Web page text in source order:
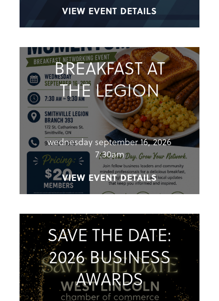
VIEW EVENT DETAILS
BREAKFAST AT
THE LEGION
wednesday september 16, 2026
7:30am
VIEW EVENT DETAILS
SAVE THE DATE:
2026 BUSINESS
AWARDS